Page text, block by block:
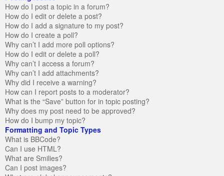
How do I post a topic in a forum?
How do I edit or delete a post?
How do I add a signature to my post?
How do I create a poll?
Why can’t I add more poll options?
How do I edit or delete a poll?
Why can’t I access a forum?
Why can’t I add attachments?
Why did I receive a warning?
How can I report posts to a moderator?
What is the “Save” button for in topic posting?
Why does my post need to be approved?
How do I bump my topic?
Formatting and Topic Types
What is BBCode?
Can I use HTML?
What are Smilies?
Can I post images?